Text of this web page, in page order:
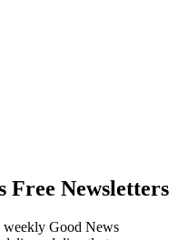
Free Newsletters
weekly Good News